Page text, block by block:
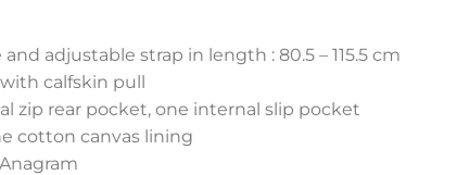
adjustable strap in length : 80.5 – 115.5 cm
calfskin pull
zip rear pocket, one internal slip pocket
cotton canvas lining